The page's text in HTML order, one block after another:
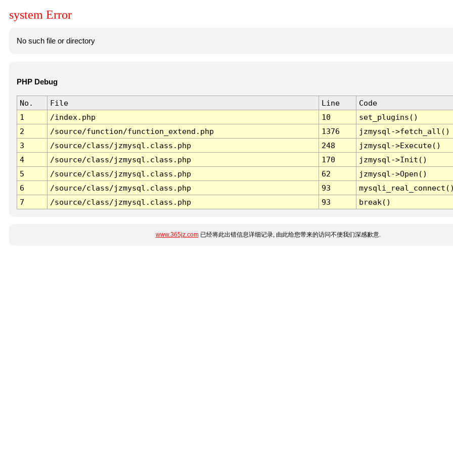
system Error
No such file or directory
PHP Debug
No. File Line
Code
1
/index.php 10
set_plugins()
2
/source/function/function_extend.php 1376
jzmysql->fetch_all()
3
/source/class/jzmysql.class.php 248
jzmysql->Execute()
4
/source/class/jzmysql.class.php 170
jzmysql->Init()
5
/source/class/jzmysql.class.php 62
jzmysql->Open()
6
/source/class/jzmysql.class.php 93
7
/source/class/jzmysql.class.php 93 break()
www.365jz.com已经将此出错信息详细记录, 由此给您带来的访问不便我们深感歉意.